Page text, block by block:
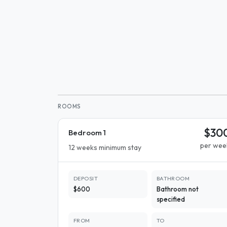
ROOMS
Bedroom 1
12 weeks minimum stay per
DEPOSIT
$600
BATHROOM
Bathroom not
specified
FROM TO